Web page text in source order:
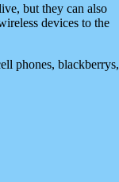
but they can also
devices to the
phones, blackberrys,